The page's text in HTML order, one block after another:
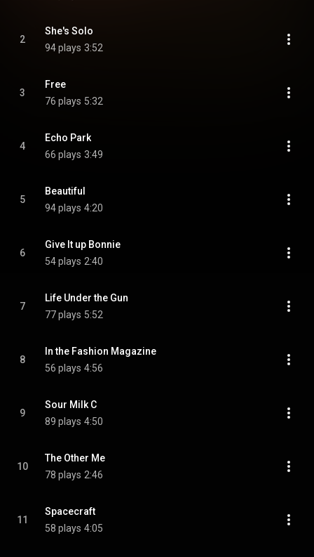
2
She's Solo
94 plays 3:52
3
Free
76 plays 5:32
4
Echo Park
66 plays 3:49
5
Beautiful
94 plays 4:20
6
Give It up Bonnie
54 plays 2:40
7
Life Under the Gun
77 plays 5:52
8
In the Fashion Magazine
56 plays 4:56
9
Sour Milk C
89 plays 4:50
10
The Other Me
78 plays 2:46
11
Spacecraft
58 plays 4:05